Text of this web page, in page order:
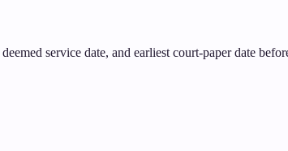
service date, and earliest court-paper date